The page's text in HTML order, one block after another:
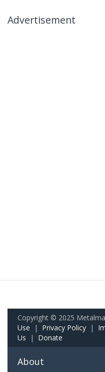
Advertisement
Copyright © 2025
Use | Privacy Policy |
Us | Donate
About